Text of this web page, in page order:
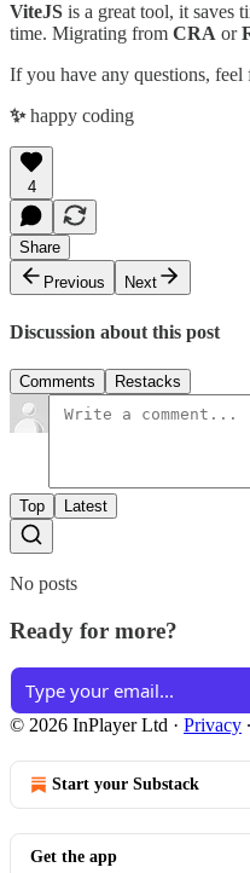
ViteJS is a great tool, it saves
time. Migrating from CRA or
If you have any questions,
✨happy coding
4
Share
Previous
Next
Discussion about this post
Comments Restacks
Top Latest
No posts
Ready for more?
© 2026 InPlayer Ltd · Privacy ∙
Start your Substack
Get the app